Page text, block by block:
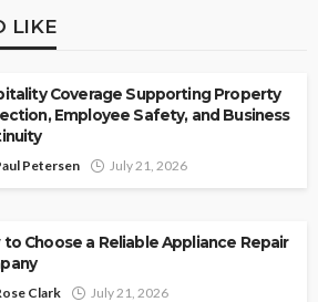
LIKE
Coverage Supporting Property
Employee Safety, and Business
Petersen July 21, 2026
to Choose a Reliable Appliance Repair
Clark July 21, 2026